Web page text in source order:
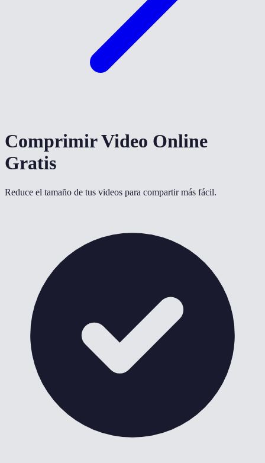
Comprimir Video Online
Gratis
Reduce el tamaño de tus videos para compartir más fácil.